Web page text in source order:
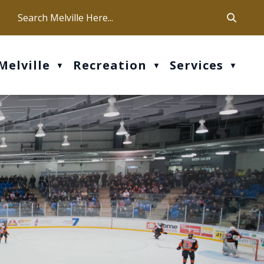
Our office hours are Mon-Fri: 9 am - 4 pm
▼ Recreation ▼ Services ▼